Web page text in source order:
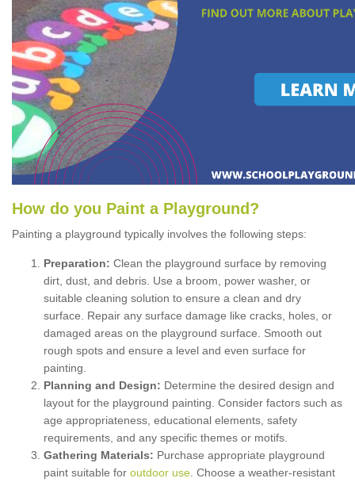
How do you Paint a P layground ?
Painting a playground typically involves the following steps:
Preparation: Clean the playground surface by removing
dirt, dust, and debris. Use a broom, power washer, or
suitable cleaning solution to ensure a clean and dry
surface. Repair any surface damage like cracks, holes, or
damaged areas on the playground surface. Smooth out
rough spots and ensure a level and even surface for
painting.
Planning and Design: Determine the desired design and
layout for the playground painting. Consider factors such as
age appropriateness, educational elements, safety
requirements, and any specific themes or motifs.
Gathering Materials: Purchase appropriate playground
paint suitable for outdoor use . Choose a weather-resistant